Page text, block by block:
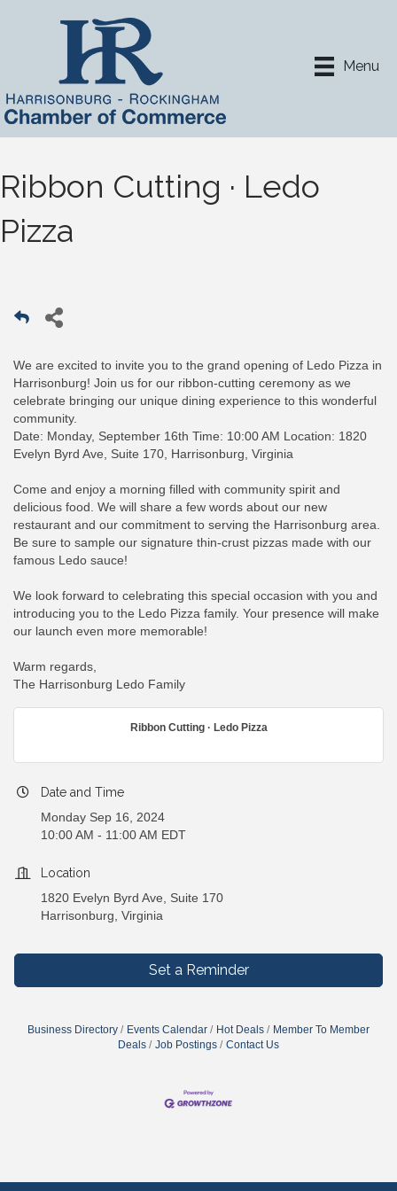
Menu
Ribbon Cutting · Ledo
Pizza
We are excited to invite you to the grand opening of Ledo Pizza in
Harrisonburg! Join us for our ribbon-cutting ceremony as we
celebrate bringing our unique dining experience to this wonderful
community.
Date: Monday, September 16th Time: 10:00 AM Location: 1820
Evelyn Byrd Ave, Suite 170, Harrisonburg, Virginia
Come and enjoy a morning filled with community spirit and
delicious food. We will share a few words about our new
restaurant and our commitment to serving the Harrisonburg area.
Be sure to sample our signature thin-crust pizzas made with our
famous Ledo sauce!
We look forward to celebrating this special occasion with you and
introducing you to the Ledo Pizza family. Your presence will make
our launch even more memorable!
Warm regards,
The Harrisonburg Ledo Family
Ribbon Cutting · Ledo Pizza
Date and Time
Monday Sep 16, 2024
10:00 AM - 11:00 AM EDT
Location
1820 Evelyn Byrd Ave, Suite 170
Harrisonburg, Virginia
Set a Reminder
Business Directory Events Calendar Hot Deals
Member To Member
Deals
Job Postings Contact Us